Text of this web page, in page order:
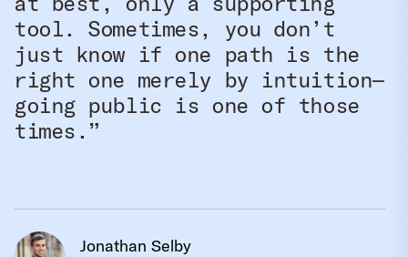
tool. Sometimes, you don’t
just know if one path is the
right one merely by intuition—
going public is one of those
times.”
Jonathan Selby